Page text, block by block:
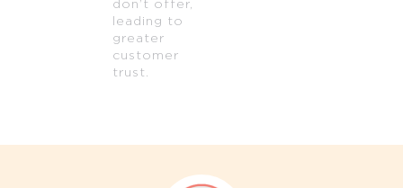
don’t offer,
leading to
greater
customer
trust.